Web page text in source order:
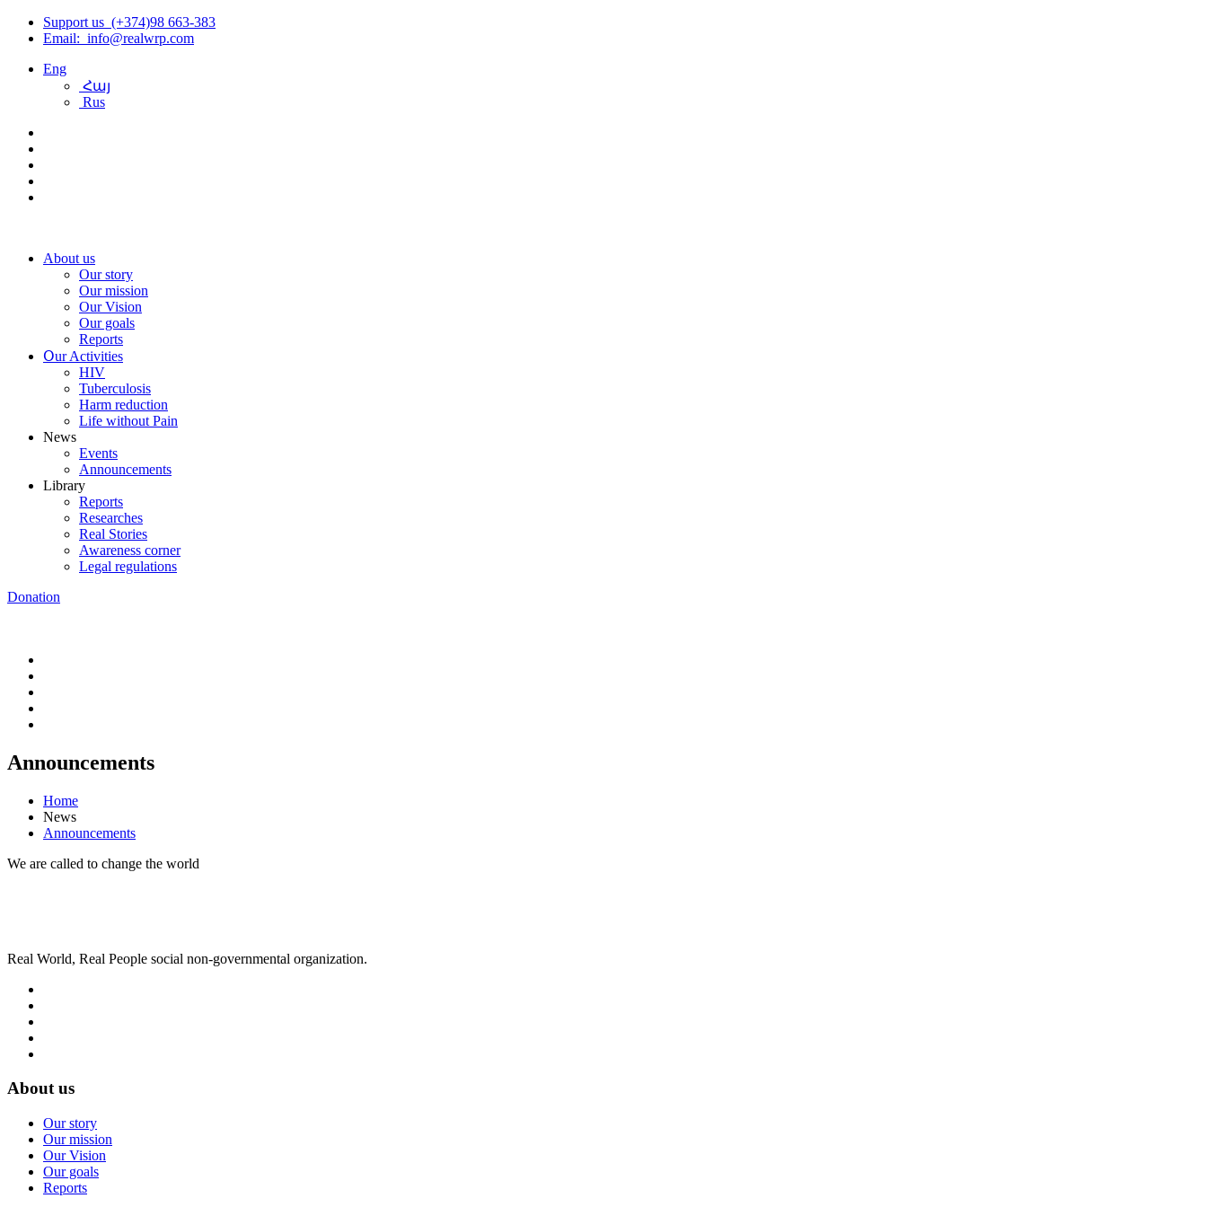
Support us (+374)98 663-383
Email: info@realwrp.com
Eng
Հայ
Rus
About us
Our story
Our mission
Our Vision
Our goals
Reports
Օur Activities
HIV
Tuberculosis
Harm reduction
Life without Pain
News
Events
Announcements
Library
Reports
Researches
Real Stories
Awareness corner
Legal regulations
Donation
Announcements
Home
News
Announcements
We are called to change the world
Real World, Real People social non-governmental organization.
About us
Our story
Our mission
Our Vision
Our goals
Reports